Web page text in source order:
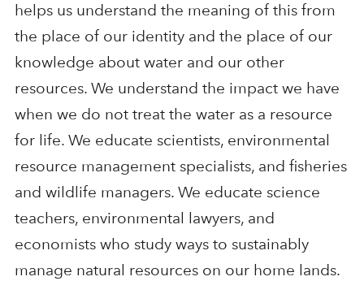
helps us understand the meaning of this from
the place of our identity and the place of our
knowledge about water and our other
resources. We understand the impact we have
when we do not treat the water as a resource
for life. We educate scientists, environmental
resource management specialists, and fisheries
and wildlife managers. We educate science
teachers, environmental lawyers, and
economists who study ways to sustainably
manage natural resources on our home lands.